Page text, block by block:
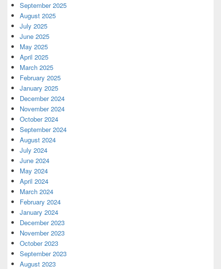
September 2025
August 2025
July 2025
June 2025
May 2025
April 2025
March 2025
February 2025
January 2025
December 2024
November 2024
October 2024
September 2024
August 2024
July 2024
June 2024
May 2024
April 2024
March 2024
February 2024
January 2024
December 2023
November 2023
October 2023
September 2023
August 2023